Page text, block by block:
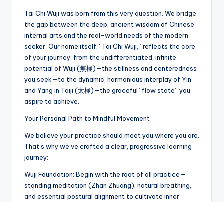
Tai Chi Wuji was born from this very question. We bridge
the gap between the deep, ancient wisdom of Chinese
internal arts and the real-world needs of the modern
seeker. Our name itself, “Tai Chi Wuji,” reflects the core
of your journey: from the undifferentiated, infinite
potential of Wuji (無極)—the stillness and centeredness
you seek—to the dynamic, harmonious interplay of Yin
and Yang in Taiji (太極)—the graceful “flow state” you
aspire to achieve.
Your Personal Path to Mindful Movement
We believe your practice should meet you where you are.
That’s why we’ve crafted a clear, progressive learning
journey:
Wuji Foundation: Begin with the root of all practice—
standing meditation (Zhan Zhuang), natural breathing,
and essential postural alignment to cultivate inner